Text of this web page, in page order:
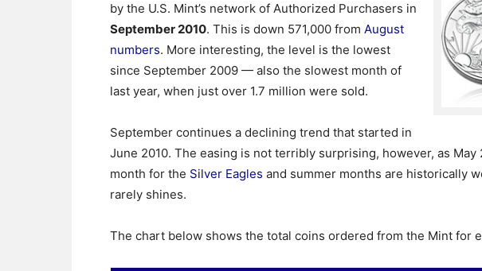
by the U.S. Mint’s network of Authorized Purchasers in
September 2010. This is down 571,000 from August
numbers. More interesting, the level is the lowest
since September 2009 — also the slowest month of
last year, when just over 1.7 million were sold.
September continues a declining trend that started in
June 2010. The easing is not terribly surprising, however, as
month for the Silver Eagles and summer months are historically
rarely shines.
The chart below shows the total coins ordered from the Mint for